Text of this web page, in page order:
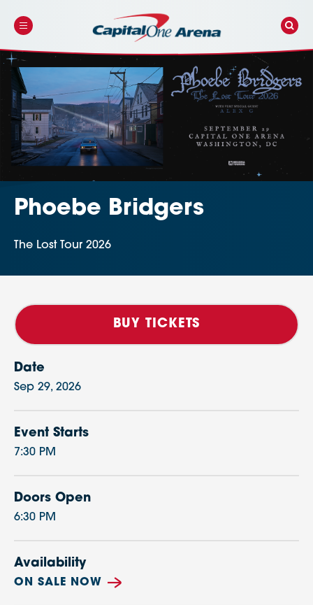
content
Buy
Tickets
Search
Phoebe Bridgers
The Lost Tour 2026
BUY TICKETS
Date
Sep 29, 2026
Event Starts
7:30 PM
Doors Open
6:30 PM
Availability
ON SALE NOW